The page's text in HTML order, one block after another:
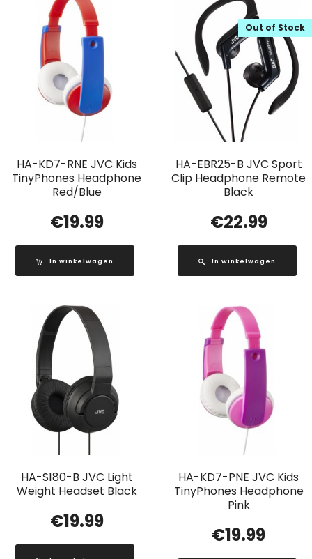
HA-KD7-RNE JVC Kids
TinyPhones Headphone
Red/Blue
€19.99
In winkelwagen
HA-EBR25-B JVC Sport
Clip Headphone Remote
Black
Out of Stock
€22.99
In winkelwagen
HA-S180-B JVC Light
Weight Headset Black
€19.99
HA-KD7-PNE JVC Kids
TinyPhones Headphone
Pink
€19.99